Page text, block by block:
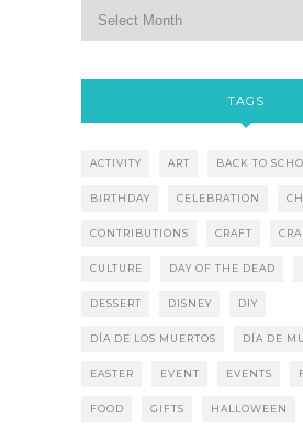
TAGS
ACTIVITY ART BACK TO
BIRTHDAY CELEBRATION
CONTRIBUTIONS CRAFT
CULTURE DAY OF THE DEAD
DESSERT DISNEY DIY
DÍA DE LOS MUERTOS DÍA DE
EASTER EVENT EVENTS
FOOD GIFTS HALLOWEEN